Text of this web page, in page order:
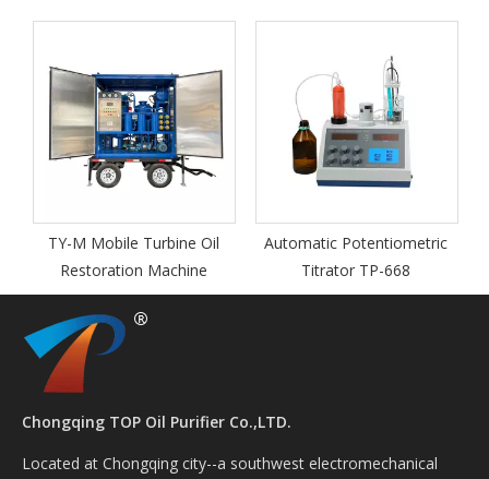
Oil
Automatic Potentiometric
Titrator TP-668
ZY-S trailer equipped
type vacuum
purifier